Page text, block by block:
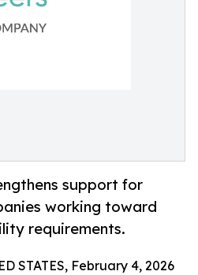
support for
working toward
requirements.
STATES, February 4, 2026